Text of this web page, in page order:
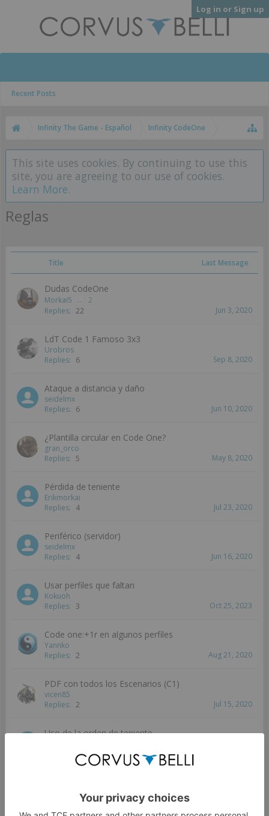
Log in or Sign up
Recent Posts
Infinity The Game - Español Infinity CodeOne
This site uses cookies. By continuing to use this
site, you are agreeing to our use of cookies.
Learn More.
Reglas
Title Last Message
Dudas CodeOne
Morkai5 ...
2
Replies: 22 Jun 3, 2020
LdT Code 1 Famoso 3x3
Urobros
Replies: 6 Sep 8, 2020
Ataque a distancia y daño
seidelmx
Replies: 6 Jun 10, 2020
¿Plantilla circular en Code One?
gran_orco
Replies: 5 May 8, 2020
Pérdida de teniente
Erikmorkai
Replies: 4 Jul 23, 2020
Periférico (servidor)
seidelmx
Replies: 4 Jun 16, 2020
Usar perfiles que faltan
Kokuoh
Replies: 3 Oct 25, 2023
Code one:+1r en algunos perfiles
Yannko
Replies: 2 Aug 21, 2020
PDF con todos los Escenarios (C1)
vicen85
Replies: 2 Jul 15, 2020
Uso de la orden de teniente
2